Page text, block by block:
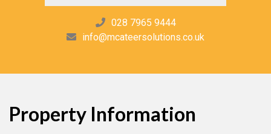
028 7965 9444
info@mcateersolutions.co.uk
Property Information